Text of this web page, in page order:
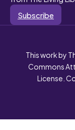
Subscribe
This work by
Commons
License.